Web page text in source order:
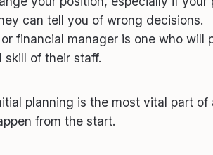
can tell you of wrong decisions.
financial manager is one who
of their staff.
planning is the most vital part
from the start.